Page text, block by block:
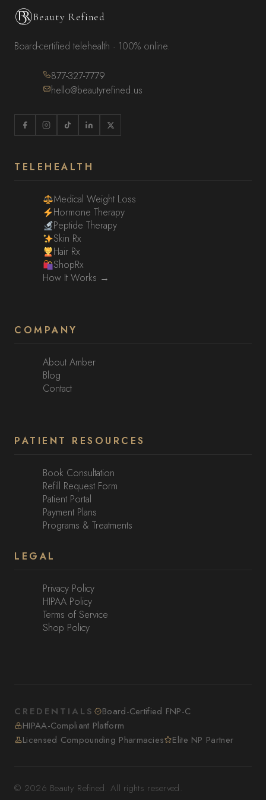
Beauty Refined
Board-certified telehealth · 100% online.
877-327-7779
hello@beautyrefined.us
TELEHEALTH
Medical Weight Loss
Hormone Therapy
Peptide Therapy
Skin Rx
Hair Rx
ShopRx
How It Works →
COMPANY
About Amber
Blog
Contact
PATIENT RESOURCES
Book Consultation
Refill Request Form
Patient Portal
Payment Plans
Programs & Treatments
LEGAL
Privacy Policy
HIPAA Policy
Terms of Service
Shop Policy
CREDENTIALS
Board-Certified FNP-C
HIPAA-Compliant Platform
Licensed Compounding Pharmacies
Elite NP Partner
© 2026 Beauty Refined. All rights reserved.